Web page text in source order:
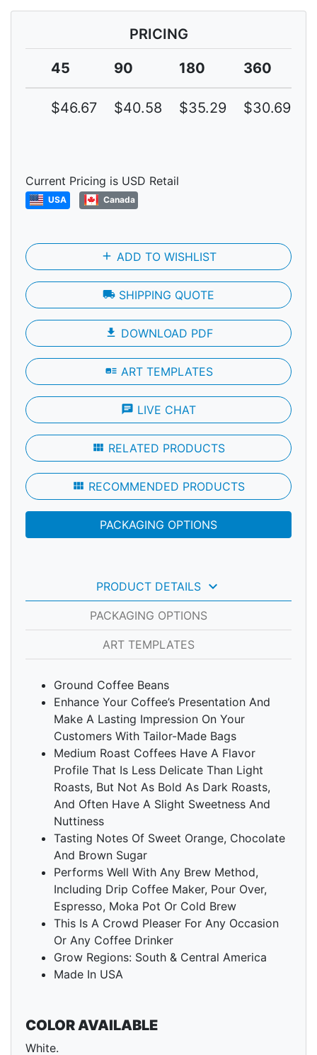
PRICING
45
90 180 360
$46.67 $40.58 $35.29 $30.69
Current Pricing is USD Retail
USA Canada
add ADD TO WISHLIST
local_shipping SHIPPING QUOTE
file_download DOWNLOAD PDF
art_track ART TEMPLATES
chat LIVE CHAT
view_module RELATED PRODUCTS
view_module RECOMMENDED PRODUCTS
PACKAGING OPTIONS
PRODUCT DETAILS keyboard_arrow_down
PACKAGING OPTIONS
ART TEMPLATES
Ground Coffee Beans
Enhance Your Coffee’s Presentation And
Make A Lasting Impression On Your
Customers With Tailor-Made Bags
Medium Roast Coffees Have A Flavor
Profile That Is Less Delicate Than Light
Roasts, But Not As Bold As Dark Roasts,
And Often Have A Slight Sweetness And
Nuttiness
Tasting Notes Of Sweet Orange, Chocolate
And Brown Sugar
Performs Well With Any Brew Method,
Including Drip Coffee Maker, Pour Over,
Espresso, Moka Pot Or Cold Brew
This Is A Crowd Pleaser For Any Occasion
Or Any Coffee Drinker
Grow Regions: South & Central America
Made In USA
COLOR AVAILABLE
White.